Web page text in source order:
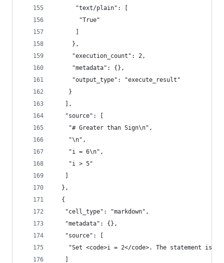
      "text/plain": [
       "True"
      ]
     },
     "execution_count": 2,
     "metadata": {},
     "output_type": "execute_result"
    }
   ],
   "source": [
    "# Greater than Sign\n",
    "\n",
    "i = 6\n",
    "i > 5"
   ]
  },
  {
   "cell_type": "markdown",
   "metadata": {},
   "source": [
"Set <code>i = 2</code>. The statement is
   ]